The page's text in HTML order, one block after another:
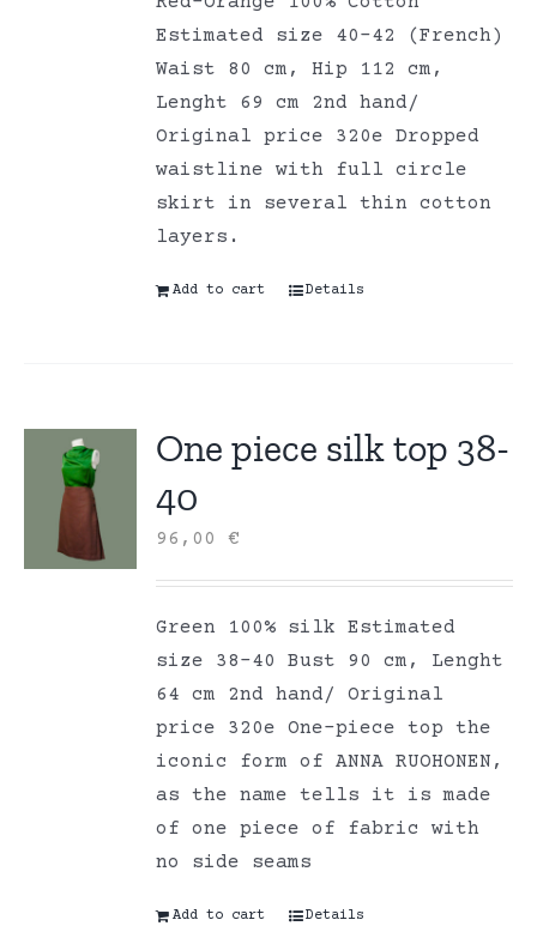
Estimated size 40-42 (French)
Waist 80 cm, Hip 112 cm,
Lenght 69 cm 2nd hand/
Original price 320e Dropped
waistline with full circle
skirt in several thin cotton
layers.
Add to cart Details
One piece silk top 38-
40
96,00€
Green 100% silk Estimated
size 38-40 Bust 90 cm, Lenght
64 cm 2nd hand/ Original
price 320e One-piece top the
iconic form of ANNA RUOHONEN,
as the name tells it is made
of one piece of fabric with
no side seams
Add to cart Details